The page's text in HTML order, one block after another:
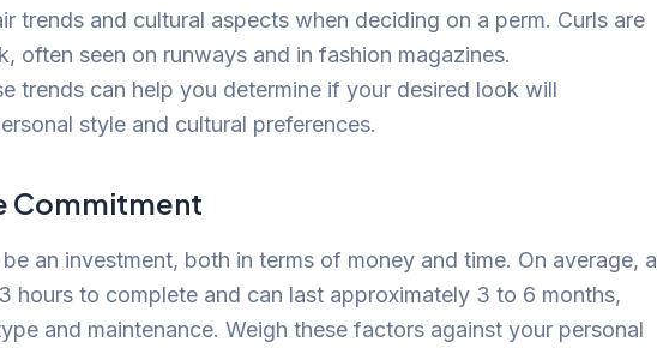
trends and cultural aspects when deciding on a perm. Curls are
often seen on runways and in fashion magazines.
trends can help you determine if your desired look will
style and cultural preferences.
Commitment
an investment, both in terms of money and time. On average, a
hours to complete and can last approximately 3 to 6 months,
and maintenance. Weigh these factors against your personal